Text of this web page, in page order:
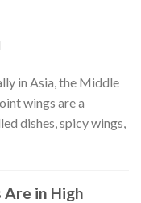
in Asia, the Middle
wings are a
dishes, spicy wings,
Are in High